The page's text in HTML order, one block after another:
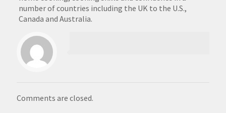
number of countries including the UK to the U.S.,
Canada and Australia.
Comments are closed.